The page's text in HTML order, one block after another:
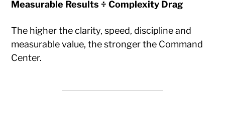
Measurable Results ÷ Complexity Drag
The higher the clarity, speed, discipline and
measurable value, the stronger the Command
Center.